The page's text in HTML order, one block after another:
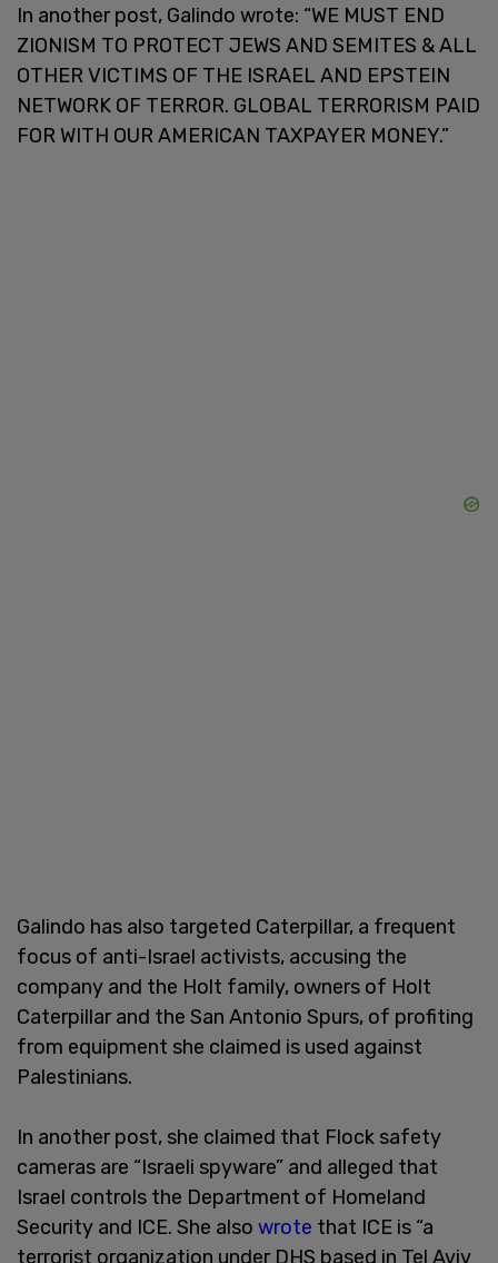
In another post, Galindo wrote: “WE MUST END
ZIONISM TO PROTECT JEWS AND SEMITES & ALL
OTHER VICTIMS OF THE ISRAEL AND EPSTEIN
NETWORK OF TERROR. GLOBAL TERRORISM PAID
FOR WITH OUR AMERICAN TAXPAYER MONEY.”
Galindo has also targeted Caterpillar, a frequent
focus of anti-Israel activists, accusing the
company and the Holt family, owners of Holt
Caterpillar and the San Antonio Spurs, of profiting
from equipment she claimed is used against
Palestinians.
In another post, she claimed that Flock safety
cameras are “Israeli spyware” and alleged that
Israel controls the Department of Homeland
Security and ICE. She also wrote that ICE is “a
terrorist organization under DHS based in Tel Aviv